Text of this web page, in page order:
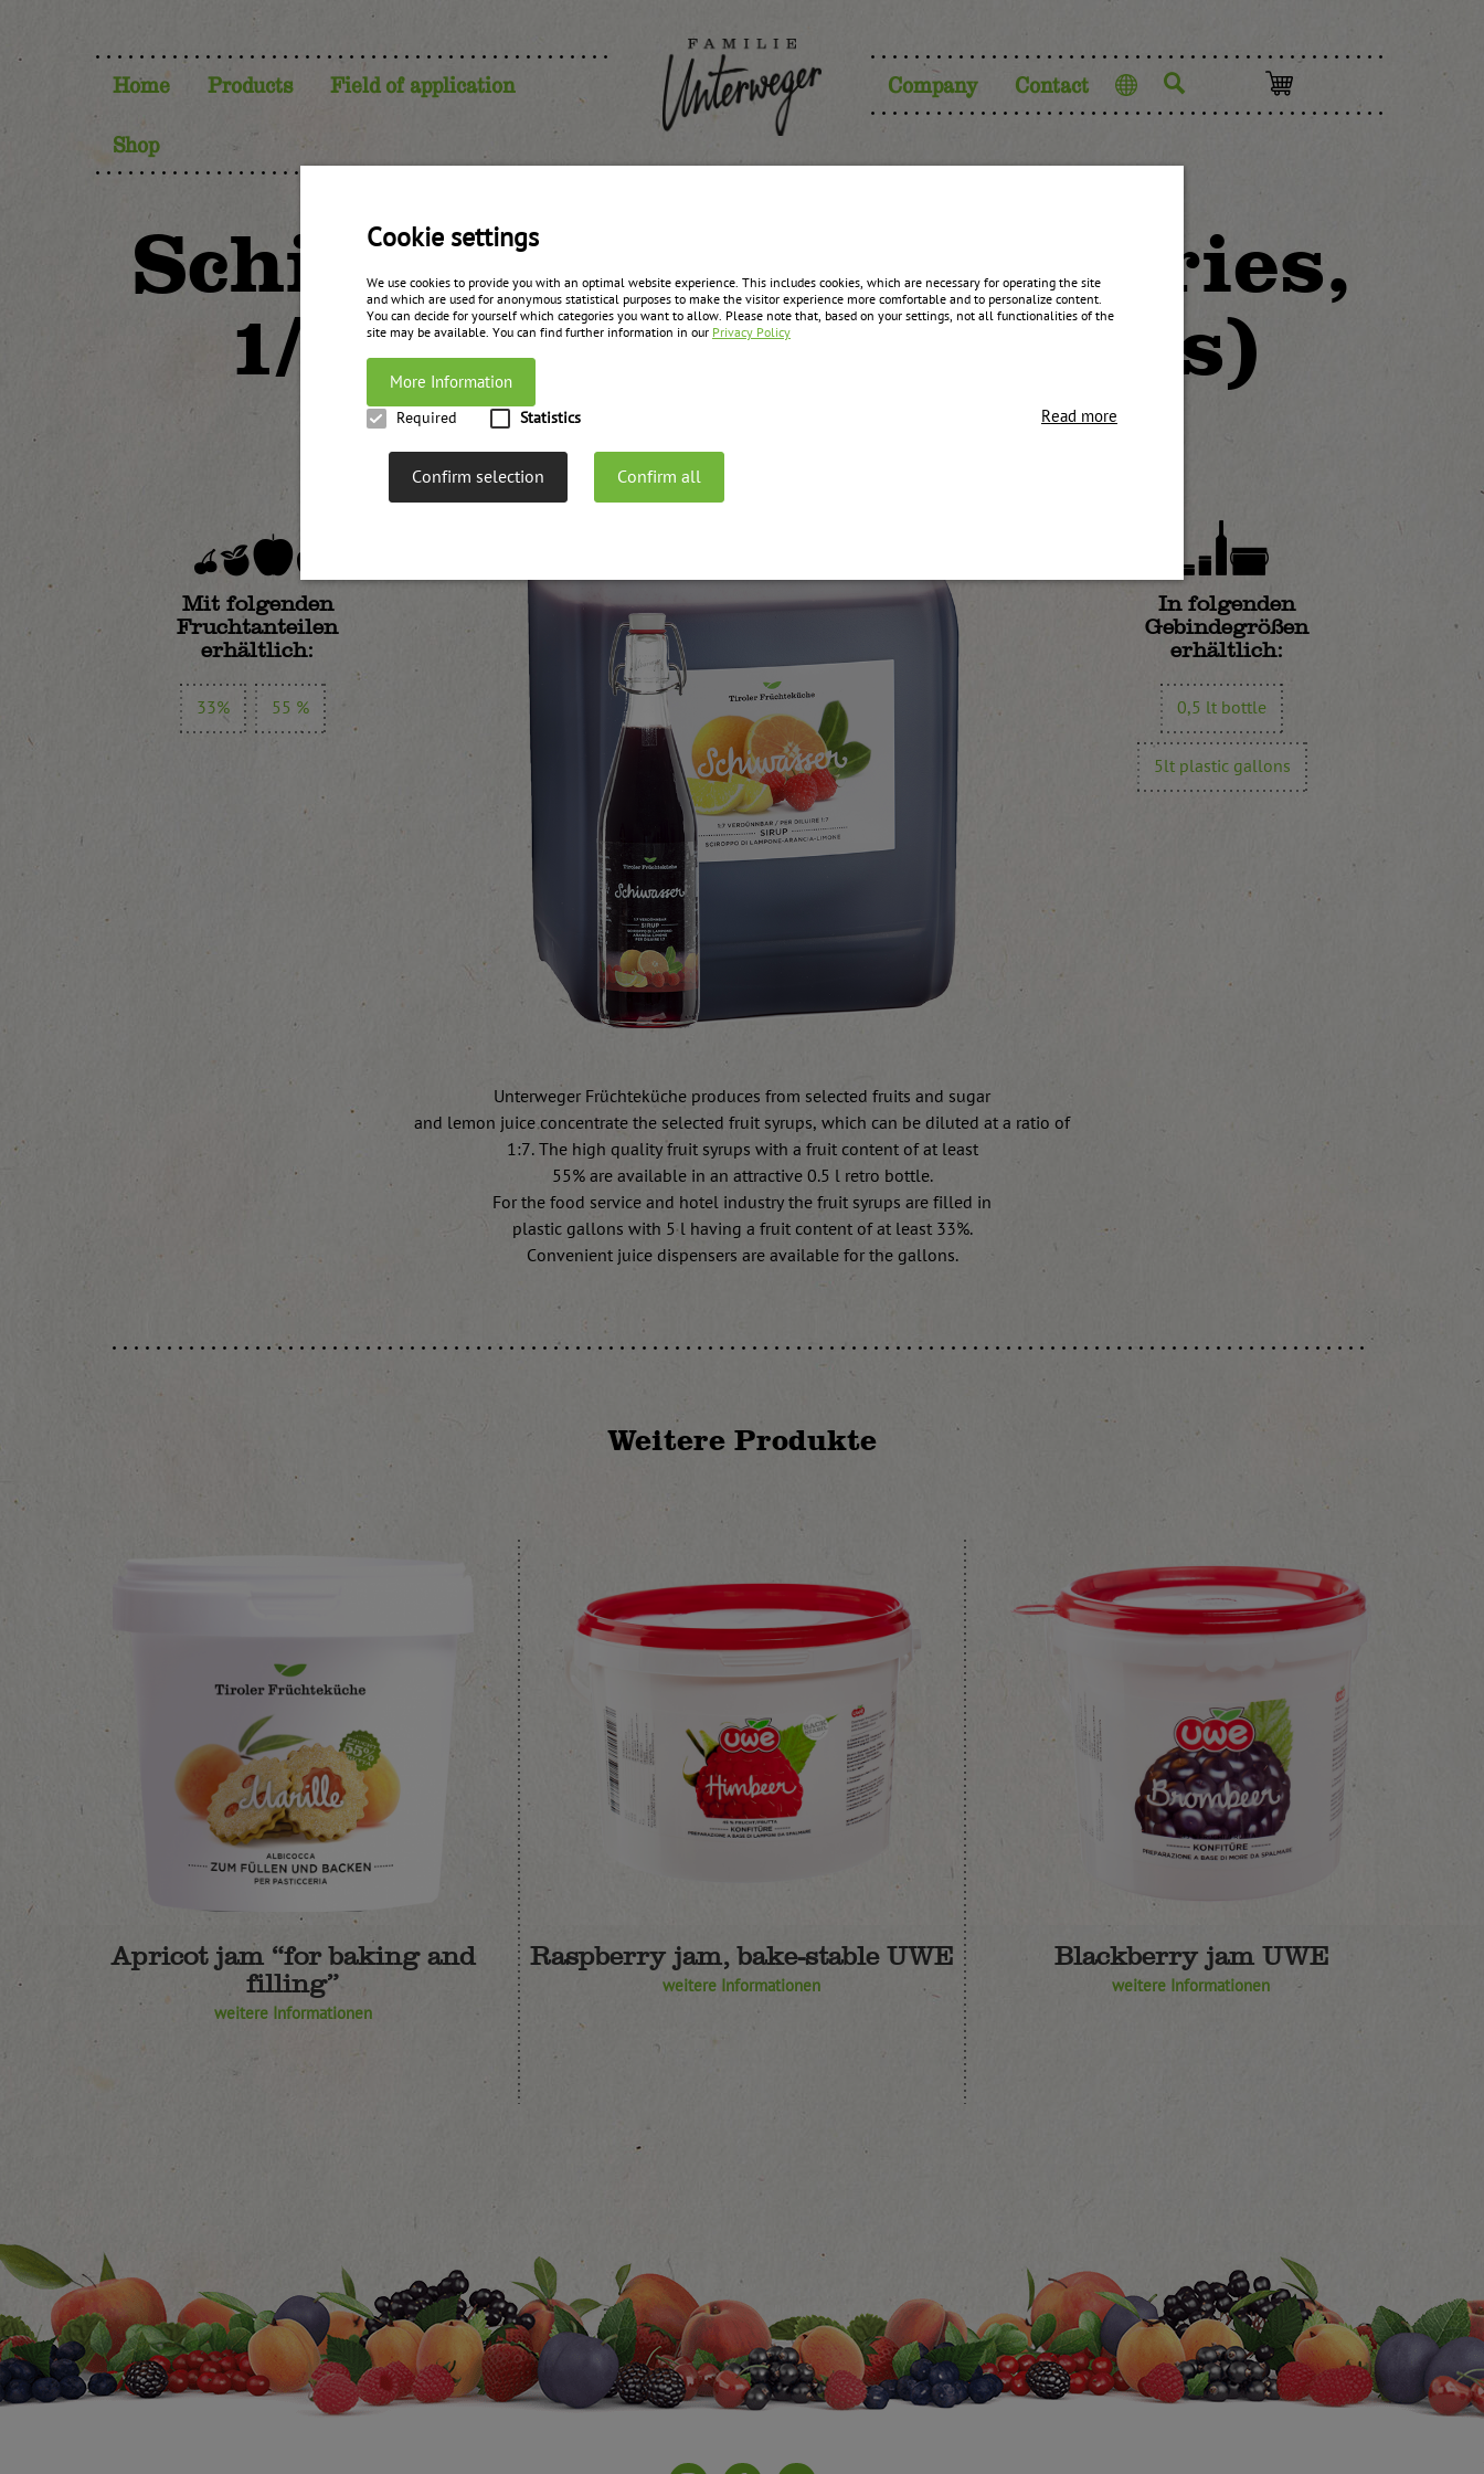
Cookie settings
We use cookies to provide you with an optimal website experience. This includes cookies, which are necessary for operating the site
and which are used for anonymous statistical purposes to make the visitor experience more comfortable and to personalize content.
You can decide for yourself which categories you want to allow. Please note that, based on your settings, not all functionalities of the
site may be available. You can find further information in our Privacy Policy
More Information
Required Statistics Read more
Confirm selection Confirm all
Home Products Field of application
Shop
Company Contact Language
Schiwasser (1/3 raspberries,
1/3 oranges, 1/3 lemons)
Mit folgenden
Fruchtanteilen
erhältlich:
33% 55 %
In folgenden
Gebindegrößen
erhältlich:
0,5 lt bottle
5lt plastic gallons
Unterweger Früchteküche produces from selected fruits and sugar
and lemon juice concentrate the selected fruit syrups, which can be diluted at a ratio of
1:7. The high quality fruit syrups with a fruit content of at least
55% are available in an attractive 0.5 l retro bottle.
For the food service and hotel industry the fruit syrups are filled in
plastic gallons with 5 l having a fruit content of at least 33%.
Convenient juice dispensers are available for the gallons.
Weitere Produkte
Apricot jam “for baking and
filling”
weitere Informationen
Raspberry jam, bake-stable UWE
weitere Informationen
Blackberry jam UWE
weitere Informationen